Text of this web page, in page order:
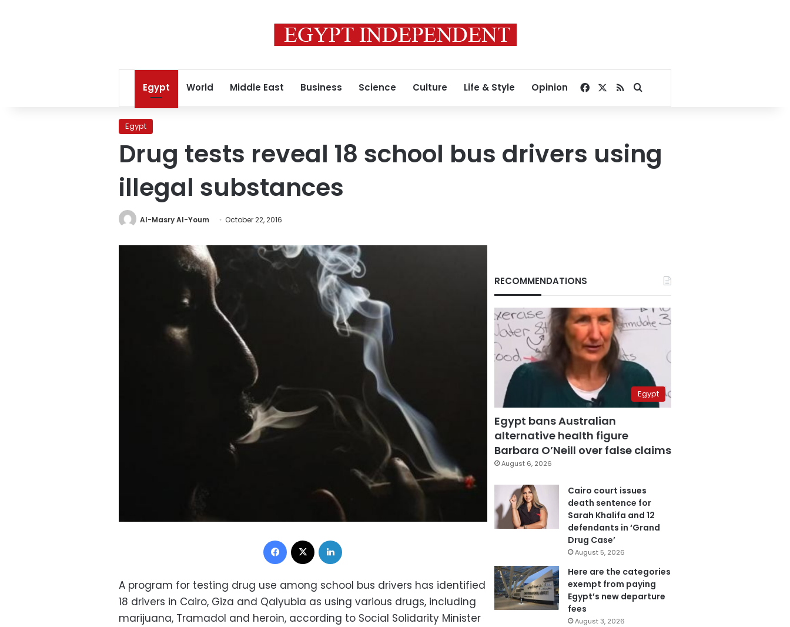
Egypt World Middle East Business Science Culture Life & Style Opinion Facebook
RSSSearch for
Egypt
Drug tests reveal 18 school bus drivers using
illegal substances
Al-Masry Al-Youm October 22, 2016
Facebook
A program for testing drug use among school bus drivers has identified
18 drivers in Cairo, Giza and Qalyubia as using various drugs, including
marijuana, Tramadol and heroin, according to Social Solidarity Minister
RECOMMENDATIONS
Egypt
Egypt bans Australian
alternative health figure
Barbara O’Neill over false claims
August 6, 2026
Cairo court issues
death sentence for
Sarah Khalifa and 12
defendants in ‘Grand
Drug Case’
August 5, 2026
Here are the categories
exempt from paying
Egypt’s new departure
fees
August 3, 2026